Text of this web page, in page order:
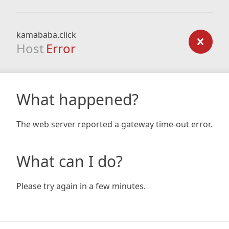
kamababa.click
Host Error
What happened?
The web server reported a gateway time-out error.
What can I do?
Please try again in a few minutes.